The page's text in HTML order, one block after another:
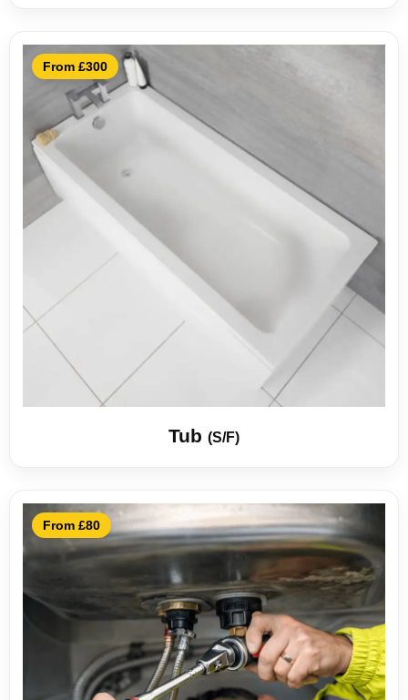
From £300
Tub (S/F)
From £80